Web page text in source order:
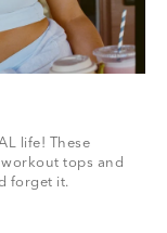
life! These
tops and
forget it.